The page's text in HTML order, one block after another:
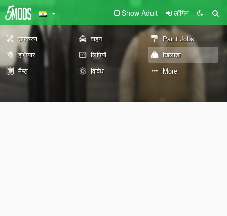
Show Adult लॉगिन
उपकरण वाहन
Paint Jobs
हथियार
लिपियों
खिलाड़ी
मैप्स
विविध More